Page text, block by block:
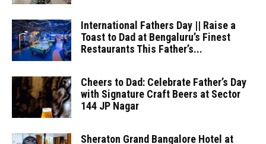
International Fathers Day || Raise a
Toast to Dad at Bengaluru’s Finest
Restaurants This Father’s...
Cheers to Dad: Celebrate Father’s Day
with Signature Craft Beers at Sector
144 JP Nagar
Sheraton Grand Bangalore Hotel at